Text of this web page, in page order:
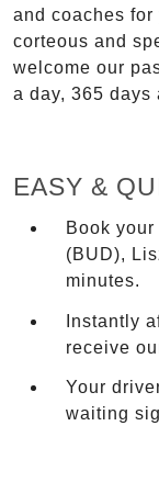
and coaches
corteous and
welcome our
a day, 365 days
EASY &
Book
(BUD),
minutes.
Instantly
receive
Your
waiting